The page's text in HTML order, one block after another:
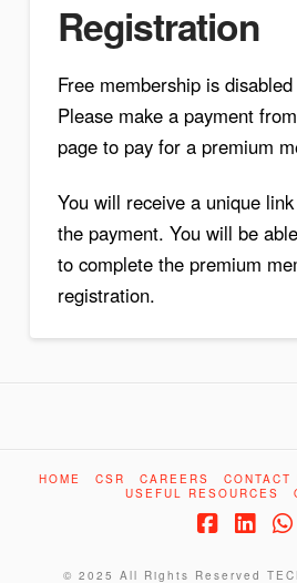
Registration
Free membership is
Please make a payment
page to pay for a premium
You will receive a unique
the payment. You will be
to complete the premium
registration.
HOME CSR CAREERS CONTACT
USEFUL RESOURCES
© 2025 All Rights Reserved